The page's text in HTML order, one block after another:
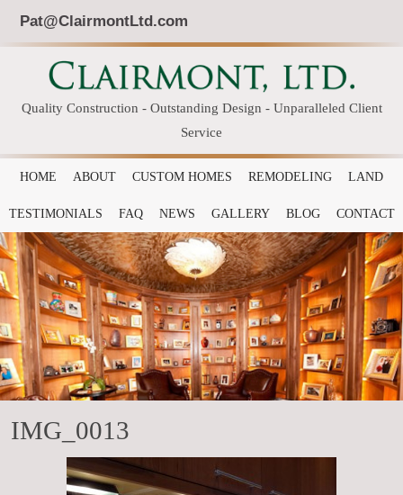
Pat@ClairmontLtd.com
Quality Construction - Outstanding Design - Unparalleled Client
Service
HOME ABOUT CUSTOM HOMES REMODELING LAND
TESTIMONIALS FAQ NEWS GALLERY BLOG CONTACT
IMG_0013